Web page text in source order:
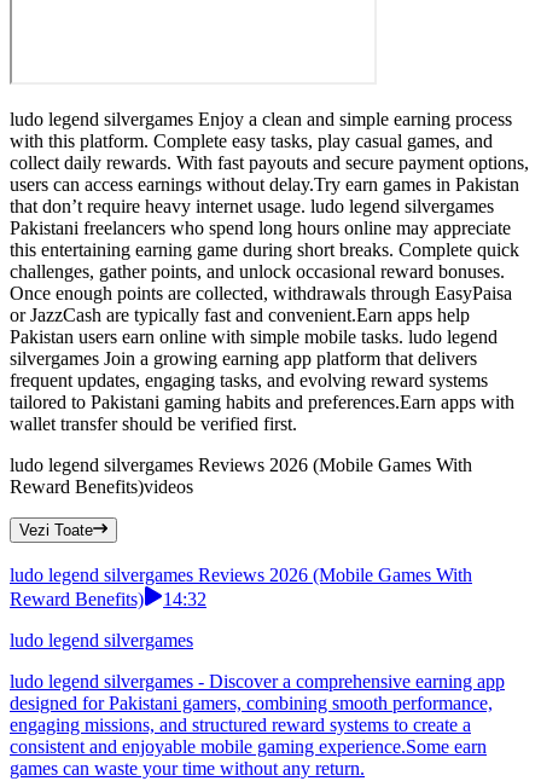
ludo legend silvergames Enjoy a clean and simple earning process
with this platform. Complete easy tasks, play casual games, and
collect daily rewards. With fast payouts and secure payment options,
users can access earnings without delay.Try earn games in Pakistan
that don’t require heavy internet usage. ludo legend silvergames
Pakistani freelancers who spend long hours online may appreciate
this entertaining earning game during short breaks. Complete quick
challenges, gather points, and unlock occasional reward bonuses.
Once enough points are collected, withdrawals through EasyPaisa
or JazzCash are typically fast and convenient.Earn apps help
Pakistan users earn online with simple mobile tasks. ludo legend
silvergames Join a growing earning app platform that delivers
frequent updates, engaging tasks, and evolving reward systems
tailored to Pakistani gaming habits and preferences.Earn apps with
wallet transfer should be verified first.
ludo legend silvergames Reviews 2026 (Mobile Games With
Reward Benefits)videos
Vezi Toate
ludo legend silvergames Reviews 2026 (Mobile Games With
Reward Benefits)
14:32
ludo legend silvergames
ludo legend silvergames - Discover a comprehensive earning app
designed for Pakistani gamers, combining smooth performance,
engaging missions, and structured reward systems to create a
consistent and enjoyable mobile gaming experience.Some earn
games can waste your time without any return.